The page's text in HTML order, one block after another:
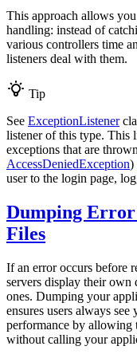
This approach allows
handling: instead of
various controllers time
listeners deal with them.
Tip
See ExceptionListener
listener of this type. This
exceptions that are
AccessDeniedException)
user to the login page,
Dumping Error
Files
If an error occurs before
servers display their own
ones. Dumping your
ensures users always
performance by allowing
without calling your